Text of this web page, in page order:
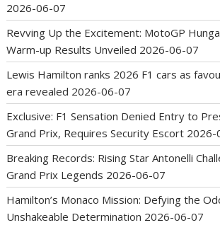
2026-06-07
Revving Up the Excitement: MotoGP
Warm-up Results Unveiled 2026-06-07
Lewis Hamilton ranks 2026 F1 cars as
era revealed 2026-06-07
Exclusive: F1 Sensation Denied Entry to
Grand Prix, Requires Security Escort 2026-
Breaking Records: Rising Star Antonelli
Grand Prix Legends 2026-06-07
Hamilton’s Monaco Mission: Defying the
Unshakeable Determination 2026-06-07